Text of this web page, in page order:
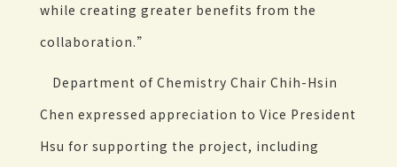
while creating greater benefits from the
collaboration.”
Department of Chemistry Chair Chih-Hsin
Chen expressed appreciation to Vice President
Hsu for supporting the project, including